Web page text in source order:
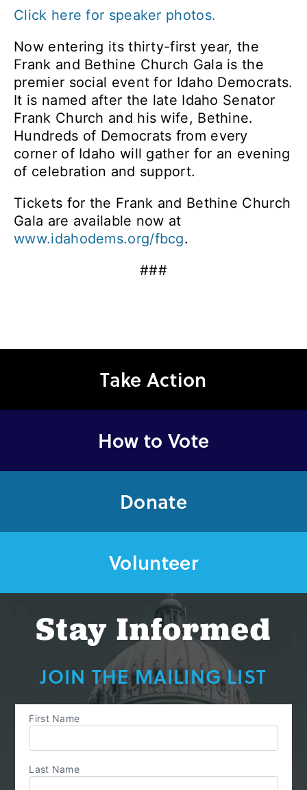
Click here for speaker photos.
Now entering its thirty-first year, the
Frank and Bethine Church Gala is the
premier social event for Idaho Democrats.
It is named after the late Idaho Senator
Frank Church and his wife, Bethine.
Hundreds of Democrats from every
corner of Idaho will gather for an evening
of celebration and support.
Tickets for the Frank and Bethine Church
Gala are available now at
www.idahodems.org/fbcg.
###
Take Action
How to Vote
Donate
Volunteer
Stay Informed
JOIN THE MAILING LIST
First Name
Last Name